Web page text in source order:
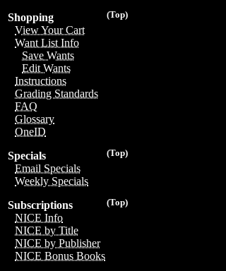
(Top)
Shopping
View Your Cart
Want List Info
Save Wants
Edit Wants
Instructions
Grading Standards
FAQ
Glossary
OneID
(Top)
Specials
Email Specials
Weekly Specials
(Top)
Subscriptions
NICE Info
NICE by Title
NICE by Publisher
NICE Bonus Books